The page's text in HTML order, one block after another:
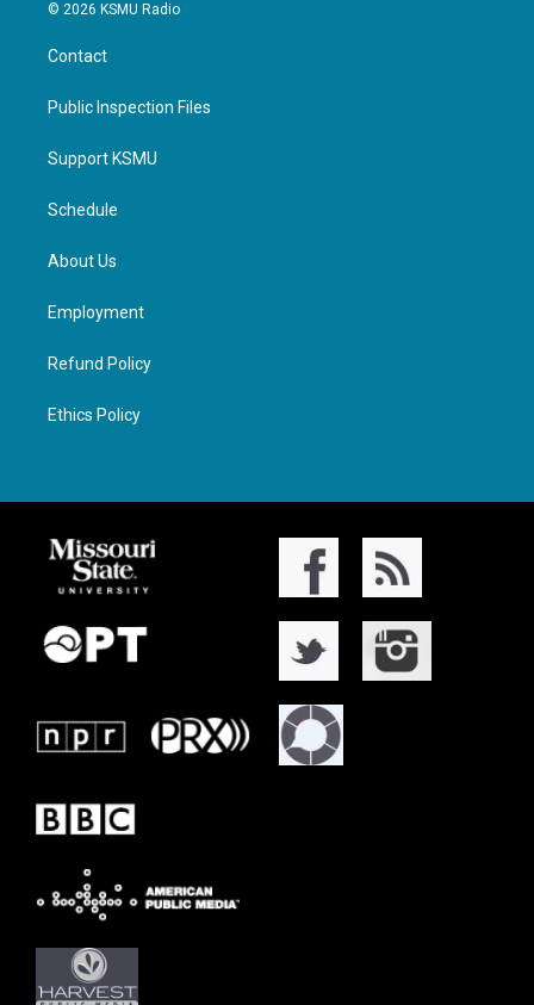
© 2026 KSMU Radio
Contact
Public Inspection Files
Support KSMU
Schedule
About Us
Employment
Refund Policy
Ethics Policy